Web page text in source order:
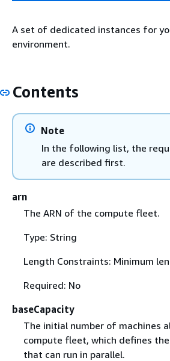
A set of dedicated instances for
environment.
Contents
Note
In the following list, the
are described first.
arn
The ARN of the compute fleet.
Type: String
Length Constraints: Minimum
Required: No
baseCapacity
The initial number of machines
compute ﬂeet, which deﬁnes
that can run in parallel.